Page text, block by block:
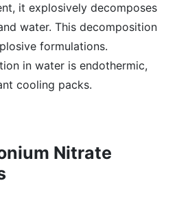
it explosively decomposes
water. This decomposition
formulations.
in water is endothermic,
cooling packs.
Nitrate